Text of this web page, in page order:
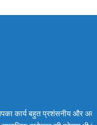
अदभुत है और हम सभी